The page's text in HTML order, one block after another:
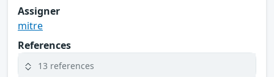
Assigner
mitre
References
13 references